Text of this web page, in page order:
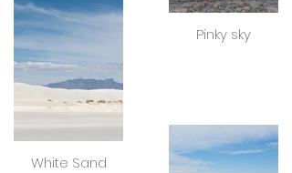
Pinky sky
White Sand